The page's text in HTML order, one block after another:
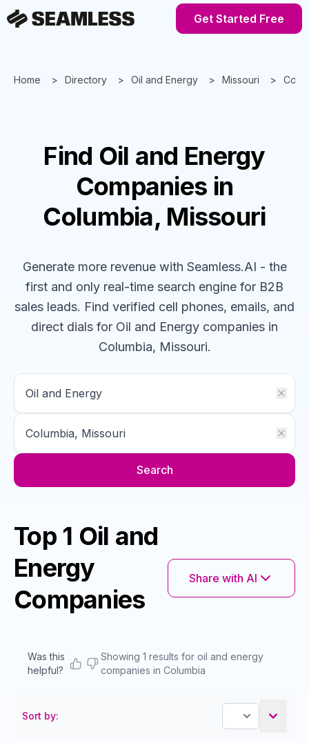
Get Started Free
Home Directory Oil and Energy Missouri
Find Oil and Energy
Companies in
Columbia, Missouri
Generate more revenue with Seamless.AI - the
first and only real-time search engine for B2B
sales leads. Find verified cell phones, emails, and
direct dials for Oil and Energy companies in
Columbia, Missouri.
Search
Top 1 Oil and
Energy
Companies
Share with AI
Was this
helpful?
Showing 1 results for oil and energy
companies in Columbia
Sort by: